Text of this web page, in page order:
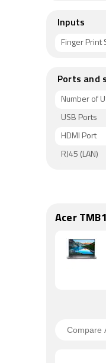
Inputs
Finger Print
Ports and
Number of
USB Ports
HDMI Port
RJ45 (LAN)
Acer